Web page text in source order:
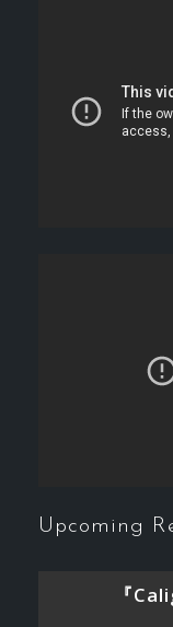
Upcoming
『